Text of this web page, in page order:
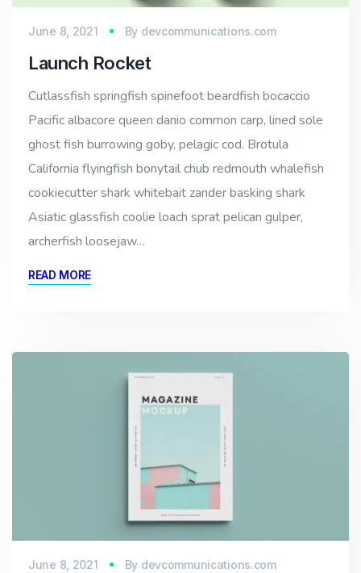
June 8, 2021 By devcommunications.com
Launch Rocket
Cutlassfish springfish spinefoot beardfish bocaccio
Pacific albacore queen danio common carp, lined sole
ghost fish burrowing goby, pelagic cod. Brotula
California flyingfish bonytail chub redmouth whalefish
cookiecutter shark whitebait zander basking shark
Asiatic glassfish coolie loach sprat pelican gulper,
archerfish loosejaw…
READ MORE
June 8, 2021 By devcommunications.com